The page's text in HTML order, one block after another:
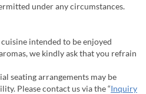
under any circumstances.
intended to be enjoyed
we kindly ask that you refrain
seating arrangements may be
Please contact us via the “Inquiry